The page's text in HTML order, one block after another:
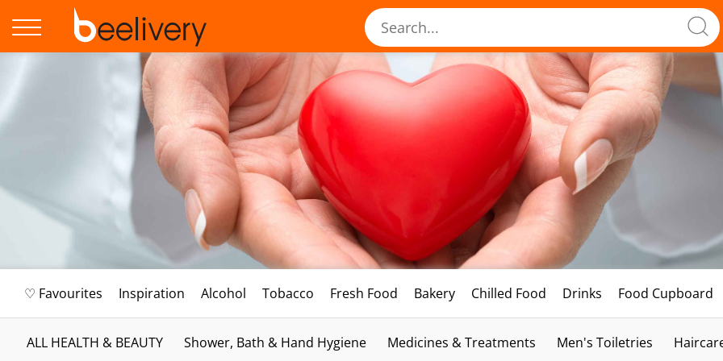
♡ Favourites Inspiration Alcohol Tobacco Fresh Food Bakery Chilled Food Drinks Food Cupboard
ALL HEALTH & BEAUTY Shower, Bath & Hand Hygiene Medicines & Treatments Men's Toiletries